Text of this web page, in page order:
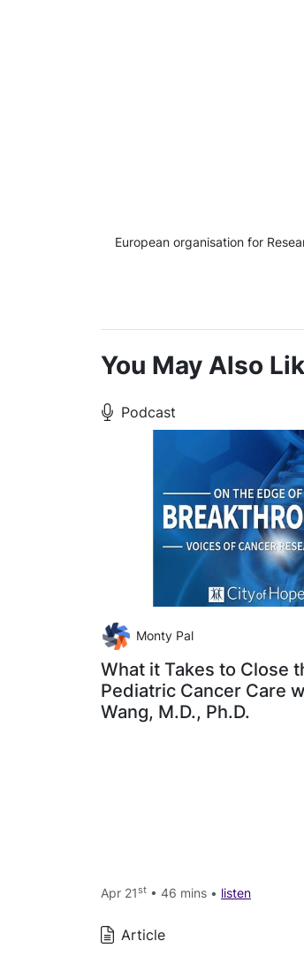
European organisation for
You May Also
Podcast
Monty Pal
What it Takes to Close
Pediatric Cancer Care
Wang, M.D., Ph.D.
Apr 21st • 46 mins • listen
Article